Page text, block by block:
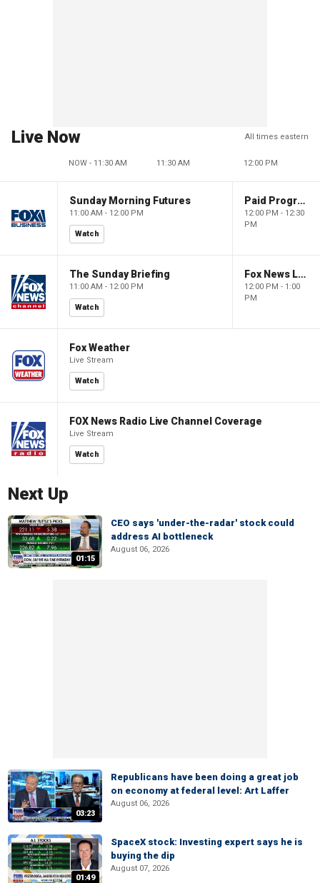
Live Now All times eastern
NOW - 11:30 AM 11:30 AM 12:00 PM
Sunday Morning Futures
11:00 AM - 12:00 PM
Watch
Paid Programming
12:00 PM - 12:30
PM
The Sunday Briefing
11:00 AM - 12:00 PM
Watch
Fox News Live
12:00 PM - 1:00
PM
Fox Weather
Live Stream
Watch
FOX News Radio Live Channel Coverage
Live Stream
Watch
Next Up
01:15
CEO says 'under-the-radar' stock could
address AI bottleneck
August 06, 2026
03:23
Republicans have been doing a great job
on economy at federal level: Art Laffer
August 06, 2026
01:49
SpaceX stock: Investing expert says he is
buying the dip
August 07, 2026